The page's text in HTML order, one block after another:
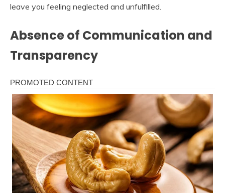
leave you feeling neglected and unfulfilled.
Absence of Communication and
Transparency